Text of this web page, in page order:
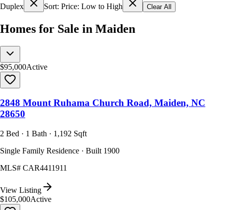
Duplex
Sort: Price: Low to High Clear All
Homes for Sale in Maiden
$95,000Active
2848 Mount Ruhama Church Road, Maiden, NC
28650
2 Bed · 1 Bath · 1,192 Sqft
Single Family Residence · Built 1900
MLS# CAR4411911
View Listing
$105,000Active